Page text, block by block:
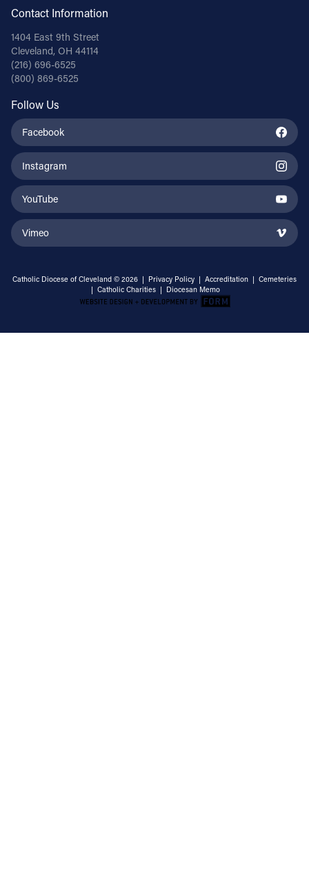
Contact Information
1404 East 9th Street
Cleveland, OH 44114
(216) 696-6525
(800) 869-6525
Follow Us
Facebook
Instagram
YouTube
Vimeo
Catholic Diocese of Cleveland © 2026 | Privacy Policy | Accreditation | Cemeteries
| Catholic Charities | Diocesan Memo